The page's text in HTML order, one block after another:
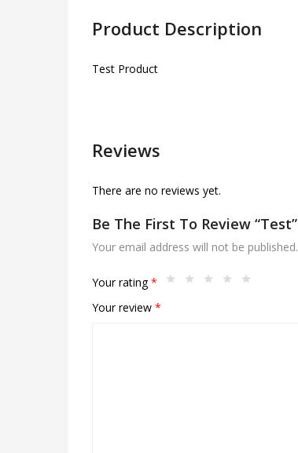
Product Description
Test Product
Reviews
There are no reviews yet.
Be The First To Review “Test”
Your email address will not be published.
Your rating*
Your review *